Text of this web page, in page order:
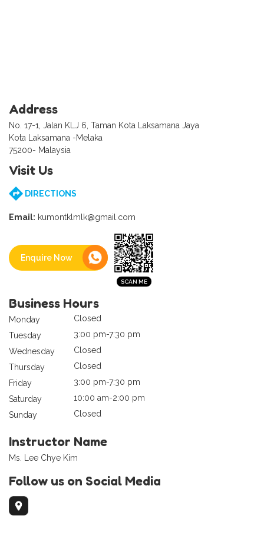
Address
No. 17-1, Jalan KLJ 6, Taman Kota Laksamana Jaya
Kota Laksamana -Melaka
75200- Malaysia
Visit Us
DIRECTIONS
Email: kumontklmlk@gmail.com
Enquire Now
Business Hours
Monday
Closed
Tuesday
3:00 pm-7:30 pm
Wednesday
Closed
Thursday
Closed
Friday
3:00 pm-7:30 pm
Saturday
10:00 am-2:00 pm
Sunday
Closed
Instructor Name
Ms. Lee Chye Kim
Follow us on Social Media